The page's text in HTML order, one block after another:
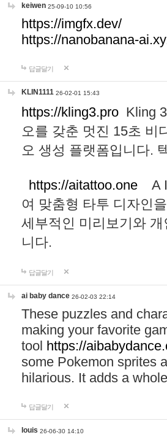
keiwen 25-09-10 10:56
https://imgfx.dev/
https://nanobanana-
답글달기
KLIN1111 26-02-01 15:43
https://kling3.pro Kling
오를 갖춘 멋진 15초 비
오 생성 플랫폼입니다.
https://aitattoo.one A I
여 맞춤형 타투 디자인
세부적인 미리보기와
니다.
답글달기
ai baby dance 26-02-03 22:14
These puzzles and
making your favorite
tool https://
some Pokemon sprites
hilarious. It adds a
답글달기
louis 26-06-30 14:10